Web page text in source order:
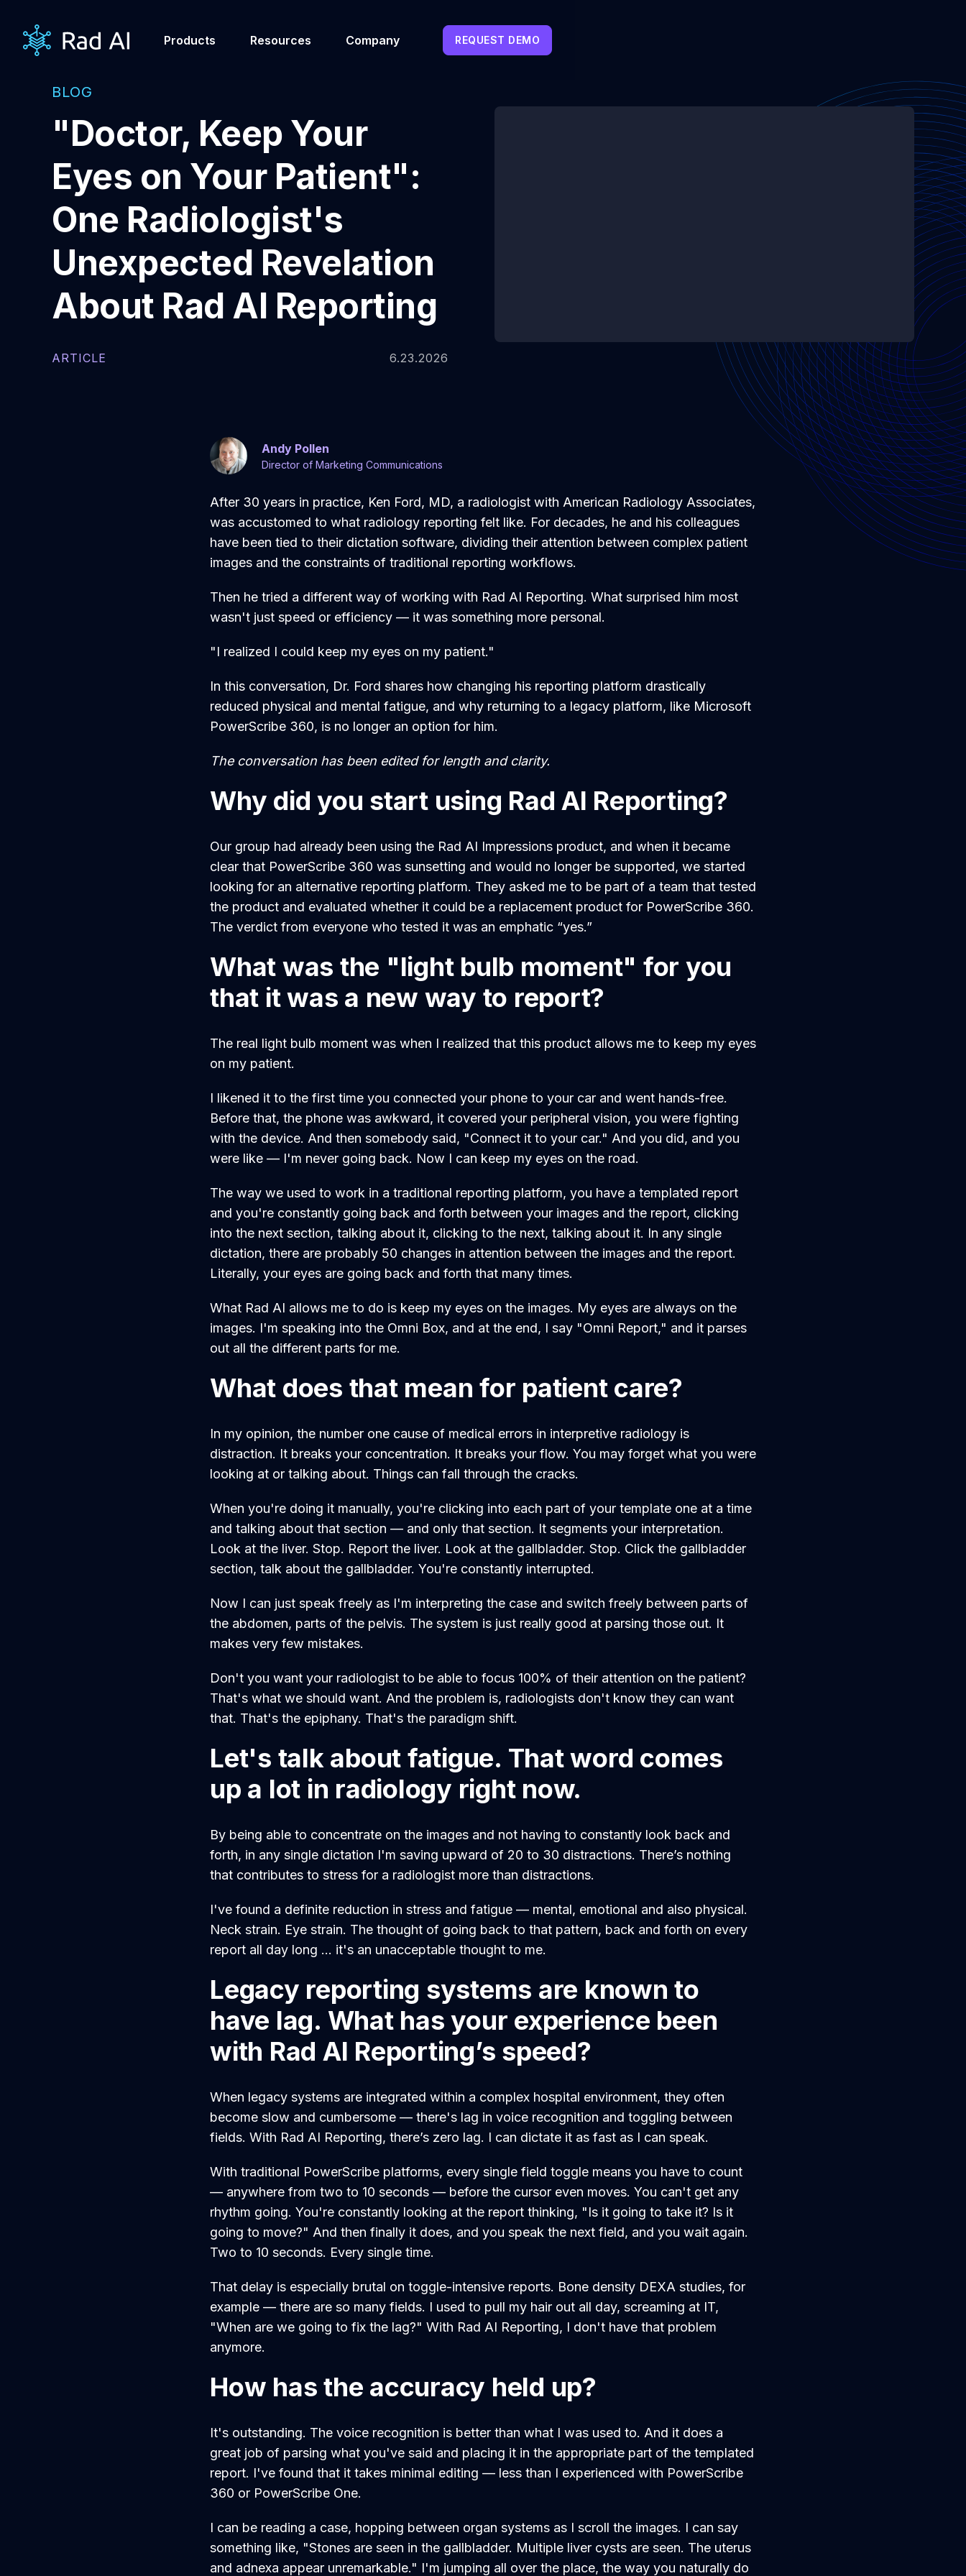
Products Resources Company REQUEST DEMO
BLOG
"Doctor, Keep Your
Eyes on Your Patient":
One Radiologist's
Unexpected Revelation
About Rad AI Reporting
ARTICLE 6.23.2026
Andy Pollen
Director of Marketing Communications
After 30 years in practice, Ken Ford, MD, a radiologist with American Radiology Associates,
was accustomed to what radiology reporting felt like. For decades, he and his colleagues
have been tied to their dictation software, dividing their attention between complex patient
images and the constraints of traditional reporting workflows.
Then he tried a different way of working with Rad AI Reporting. What surprised him most
wasn't just speed or efficiency — it was something more personal.
"I realized I could keep my eyes on my patient."
In this conversation, Dr. Ford shares how changing his reporting platform drastically
reduced physical and mental fatigue, and why returning to a legacy platform, like Microsoft
PowerScribe 360, is no longer an option for him.
The conversation has been edited for length and clarity.
Why did you start using Rad AI Reporting?
Our group had already been using the Rad AI Impressions product, and when it became
clear that PowerScribe 360 was sunsetting and would no longer be supported, we started
looking for an alternative reporting platform. They asked me to be part of a team that tested
the product and evaluated whether it could be a replacement product for PowerScribe 360.
The verdict from everyone who tested it was an emphatic “yes.”
What was the "light bulb moment" for you
that it was a new way to report?
The real light bulb moment was when I realized that this product allows me to keep my eyes
on my patient.
I likened it to the first time you connected your phone to your car and went hands-free.
Before that, the phone was awkward, it covered your peripheral vision, you were fighting
with the device. And then somebody said, "Connect it to your car." And you did, and you
were like — I'm never going back. Now I can keep my eyes on the road.
The way we used to work in a traditional reporting platform, you have a templated report
and you're constantly going back and forth between your images and the report, clicking
into the next section, talking about it, clicking to the next, talking about it. In any single
dictation, there are probably 50 changes in attention between the images and the report.
Literally, your eyes are going back and forth that many times.
What Rad AI allows me to do is keep my eyes on the images. My eyes are always on the
images. I'm speaking into the Omni Box, and at the end, I say "Omni Report," and it parses
out all the different parts for me.
What does that mean for patient care?
In my opinion, the number one cause of medical errors in interpretive radiology is
distraction. It breaks your concentration. It breaks your flow. You may forget what you were
looking at or talking about. Things can fall through the cracks.
When you're doing it manually, you're clicking into each part of your template one at a time
and talking about that section — and only that section. It segments your interpretation.
Look at the liver. Stop. Report the liver. Look at the gallbladder. Stop. Click the gallbladder
section, talk about the gallbladder. You're constantly interrupted.
Now I can just speak freely as I'm interpreting the case and switch freely between parts of
the abdomen, parts of the pelvis. The system is just really good at parsing those out. It
makes very few mistakes.
Don't you want your radiologist to be able to focus 100% of their attention on the patient?
That's what we should want. And the problem is, radiologists don't know they can want
that. That's the epiphany. That's the paradigm shift.
Let's talk about fatigue. That word comes
up a lot in radiology right now.
By being able to concentrate on the images and not having to constantly look back and
forth, in any single dictation I'm saving upward of 20 to 30 distractions. There’s nothing
that contributes to stress for a radiologist more than distractions.
I've found a definite reduction in stress and fatigue — mental, emotional and also physical.
Neck strain. Eye strain. The thought of going back to that pattern, back and forth on every
report all day long ... it's an unacceptable thought to me.
Legacy reporting systems are known to
have lag. What has your experience been
with Rad AI Reporting’s speed?
When legacy systems are integrated within a complex hospital environment, they often
become slow and cumbersome — there's lag in voice recognition and toggling between
fields. With Rad AI Reporting, there’s zero lag. I can dictate it as fast as I can speak.
With traditional PowerScribe platforms, every single field toggle means you have to count
— anywhere from two to 10 seconds — before the cursor even moves. You can't get any
rhythm going. You're constantly looking at the report thinking, "Is it going to take it? Is it
going to move?" And then finally it does, and you speak the next field, and you wait again.
Two to 10 seconds. Every single time.
That delay is especially brutal on toggle-intensive reports. Bone density DEXA studies, for
example — there are so many fields. I used to pull my hair out all day, screaming at IT,
"When are we going to fix the lag?" With Rad AI Reporting, I don't have that problem
anymore.
How has the accuracy held up?
It's outstanding. The voice recognition is better than what I was used to. And it does a
great job of parsing what you've said and placing it in the appropriate part of the templated
report. I've found that it takes minimal editing — less than I experienced with PowerScribe
360 or PowerScribe One.
I can be reading a case, hopping between organ systems as I scroll the images. I can say
something like, "Stones are seen in the gallbladder. Multiple liver cysts are seen. The uterus
and adnexa appear unremarkable." I'm jumping all over the place, the way you naturally do